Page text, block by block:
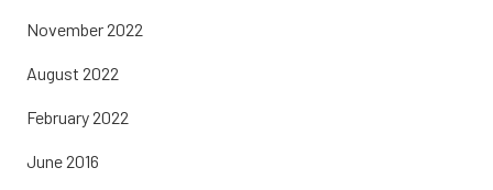
November 2022
August 2022
February 2022
June 2016